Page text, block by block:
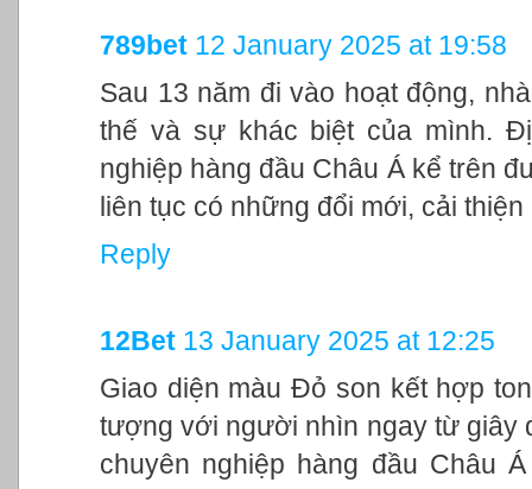
789bet 12 January 2025 at 19:58
Sau 13 năm đi vào hoạt động,
thế và sự khác biệt của mình.
nghiệp hàng đầu Châu Á kể trên
liên tục có những đổi mới, cải
Reply
12Bet 13 January 2025 at 12:25
Giao diện màu Đỏ son kết hợp
tượng với người nhìn ngay từ giây
chuyên nghiệp hàng đầu Châu